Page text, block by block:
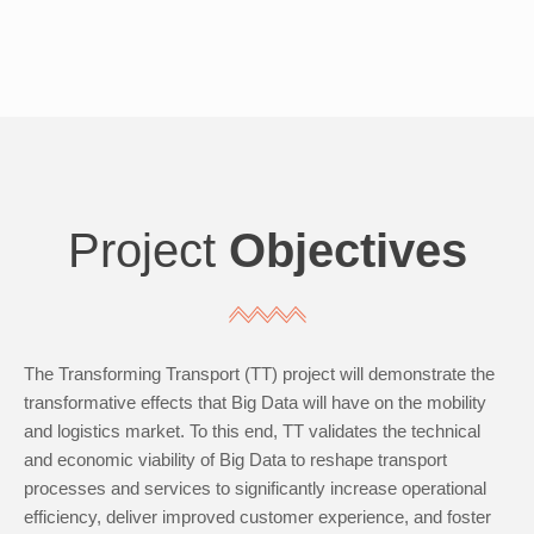
Project Objectives
The Transforming Transport (TT) project will demonstrate the
transformative effects that Big Data will have on the mobility
and logistics market. To this end, TT validates the technical
and economic viability of Big Data to reshape transport
processes and services to significantly increase operational
efficiency, deliver improved customer experience, and foster